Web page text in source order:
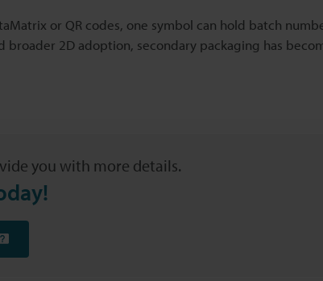
or QR codes, one symbol can hold batch
2D adoption, secondary packaging has
you with more details.